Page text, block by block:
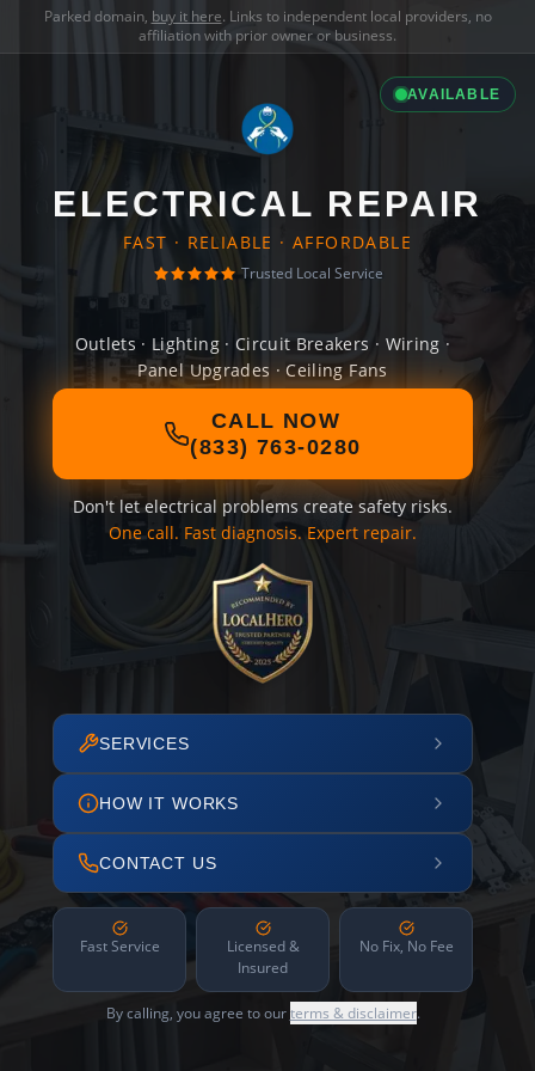
Parked domain, buy it here. Links to independent local providers, no
affiliation with prior owner or business.
AVAILABLE
ELECTRICAL REPAIR
FAST · RELIABLE · AFFORDABLE
Trusted Local Service
Outlets · Lighting · Circuit Breakers · Wiring ·
Panel Upgrades · Ceiling Fans
CALL NOW
(833) 763-0280
Don't let electrical problems create safety risks.
One call. Fast diagnosis. Expert repair.
SERVICES
HOW IT WORKS
CONTACT US
Fast Service
Licensed &
Insured
No Fix, No Fee
By calling, you agree to ourterms & disclaimer.